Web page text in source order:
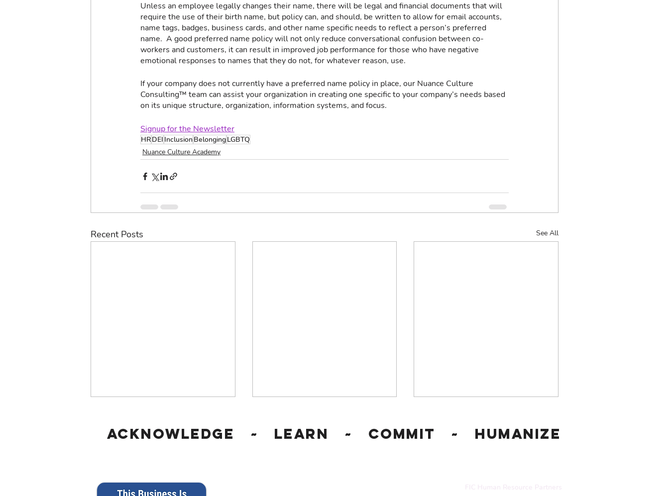
Unless an employee legally changes their name, there will be legal and financial documents that will
require the use of their birth name, but policy can, and should, be written to allow for email accounts,
name tags, badges, business cards, and other name specific needs to reflect a person’s preferred
name.  A good preferred name policy will not only reduce conversational confusion between co-
workers and customers, it can result in improved job performance for those who have negative
emotional responses to names that they do not, for whatever reason, use.
If your company does not currently have a preferred name policy in place, our Nuance Culture
Consulting™ team can assist your organization in creating one specific to your company’s needs based
on its unique structure, organization, information systems, and focus.
Signup for the Newsletter
HRDEI InclusionBelongingLGBTQ
Nuance Culture Academy
Recent Posts See All
Acknowledge ~ Learn ~ Commit ~ Humanize